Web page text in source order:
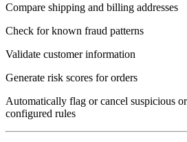
Compare shipping and billing addresses
Check for known fraud patterns
Validate customer information
Generate risk scores for orders
Automatically flag or cancel suspicious
configured rules